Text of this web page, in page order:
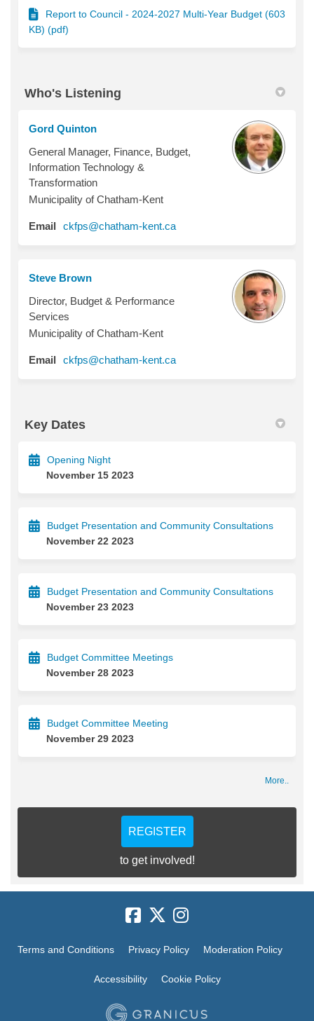
Report to Council - 2024-2027 Multi-Year Budget (603
KB) (pdf)
Who's Listening
Gord Quinton
General Manager, Finance, Budget,
Information Technology &
Transformation
Municipality of Chatham-Kent
Email ckfps@chatham-kent.ca(External link)
Steve Brown
Director, Budget & Performance
Services
Municipality of Chatham-Kent
Email ckfps@chatham-kent.ca(External link)
Key Dates
Opening Night
November 15 2023
Budget Presentation and Community Consultations
November 22 2023
Budget Presentation and Community Consultations
November 23 2023
Budget Committee Meetings
November 28 2023
Budget Committee Meeting
November 29 2023
More..
REGISTER
to get involved!
Terms and Conditions Privacy Policy Moderation Policy
Accessibility Cookie Policy